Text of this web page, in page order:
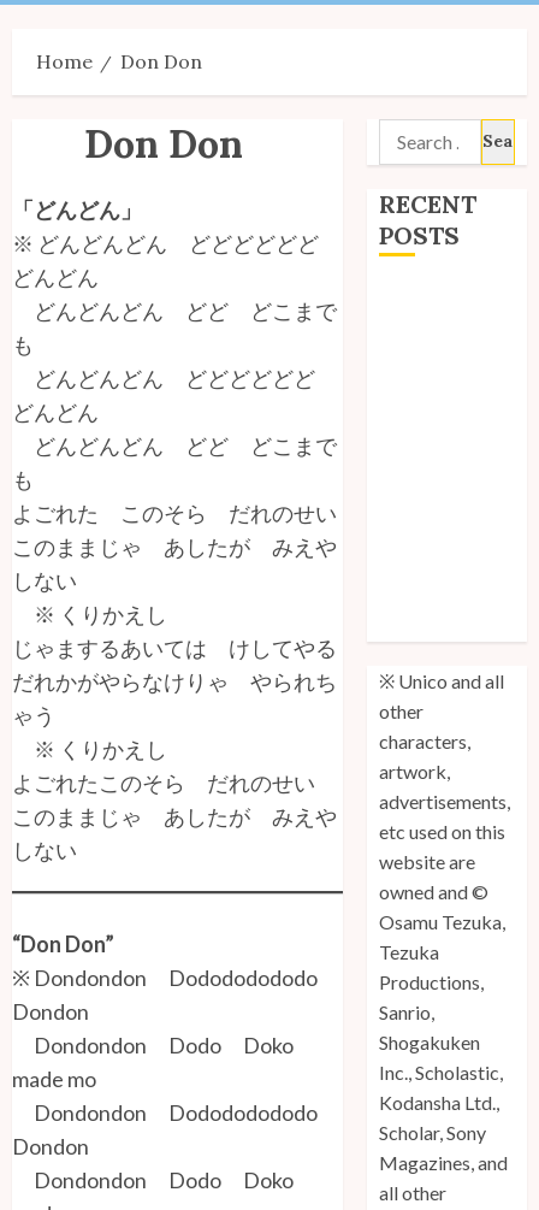
Home Don Don
Don Don
「どんどん」
※ どんどんどん どどどどどど
どんどん
どんどんどん どど どこまで
も
どんどんどん どどどどどど
どんどん
どんどんどん どど どこまで
も
よごれた このそら だれのせい
このままじゃ あしたが みえや
しない
※ くりかえし
じゃまするあいては けしてやる
だれかがやらなけりゃ やられち
ゃう
※ くりかえし
よごれたこのそら だれのせい
このままじゃ あしたが みえや
しない
“Don Don”
※ Dondondon Dodododododo
Dondon
Dondondon Dodo Doko
made mo
Dondondon Dodododododo
Dondon
Dondondon Dodo Doko
Search
for:
RECENT
POSTS
※ Unico and all
other
characters,
artwork,
advertisements,
etc used on this
website are
owned and ©
Osamu Tezuka,
Tezuka
Productions,
Sanrio,
Shogakuken
Inc., Scholastic,
Kodansha Ltd.,
Scholar, Sony
Magazines, and
all other